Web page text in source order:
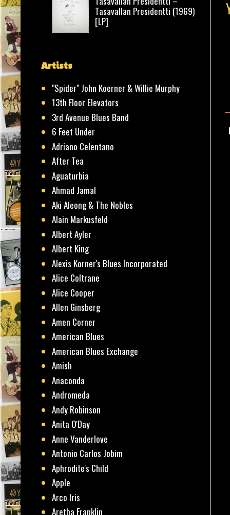
Tasavallan Presidentti (1969)
[LP]
Artists
"Spider" John Koerner & Willie Murphy
13th Floor Elevators
3rd Avenue Blues Band
6 Feet Under
Adriano Celentano
After Tea
Aguaturbia
Ahmad Jamal
Aki Aleong & The Nobles
Alain Markusfeld
Albert Ayler
Albert King
Alexis Korner's Blues Incorporated
Alice Coltrane
Alice Cooper
Allen Ginsberg
Amen Corner
American Blues
American Blues Exchange
Amish
Anaconda
Andromeda
Andy Robinson
Anita O'Day
Anne Vanderlove
Antonio Carlos Jobim
Aphrodite's Child
Apple
Arco Iris
Aretha Franklin